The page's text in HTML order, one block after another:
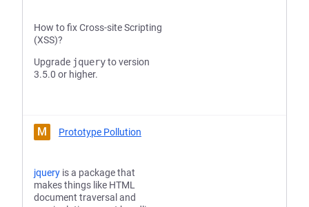
How to fix Cross-site Scripting
(XSS)?
Upgrade jqueryto version
3.5.0 or higher.
M Prototype Pollution
jquery is a package that
makes things like HTML
document traversal and